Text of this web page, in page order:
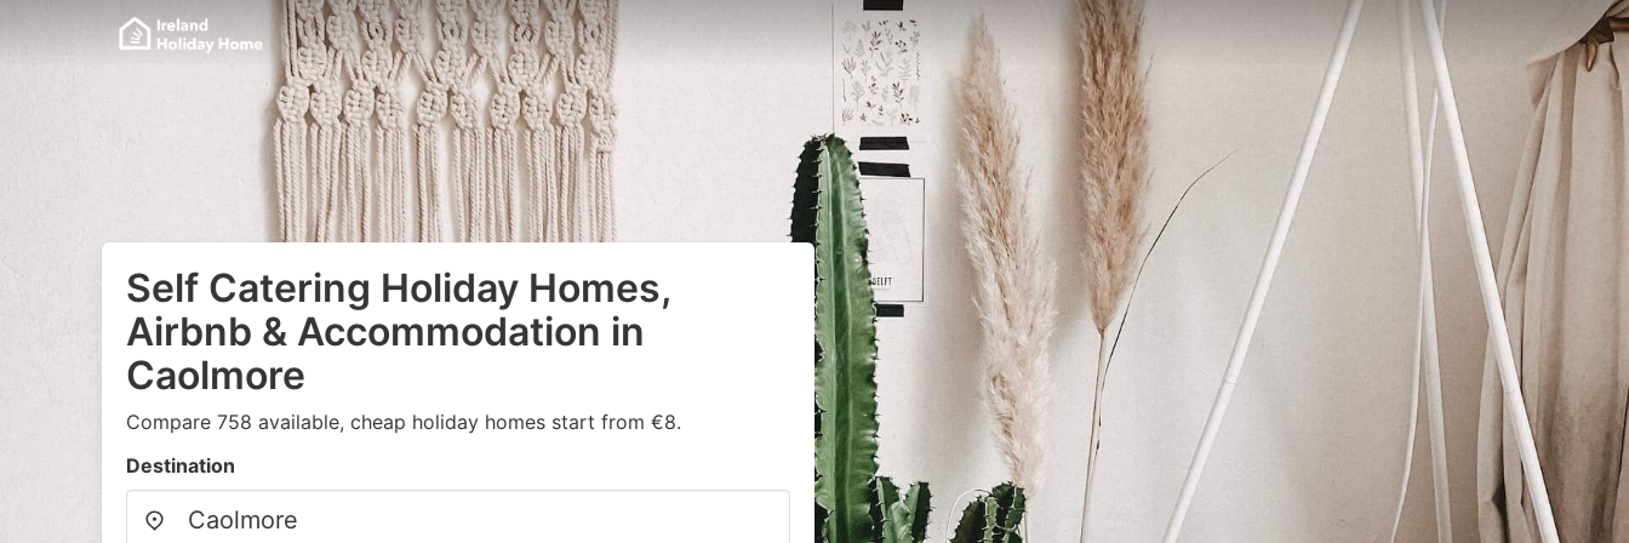
Self Catering Holiday Homes,
Airbnb & Accommodation in
Caolmore
Compare 758 available, cheap holiday homes start from €8.
Destination